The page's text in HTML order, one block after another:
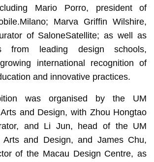
Mario Porro, president of
Marva Griffin Wilshire,
of SaloneSatellite; as well as
from leading design schools,
international recognition of
and innovative practices.
was organised by the UM
and Design, with Zhou Hongtao
and Li Jun, head of the UM
Arts and Design, and James Chu,
of the Macau Design Centre, as